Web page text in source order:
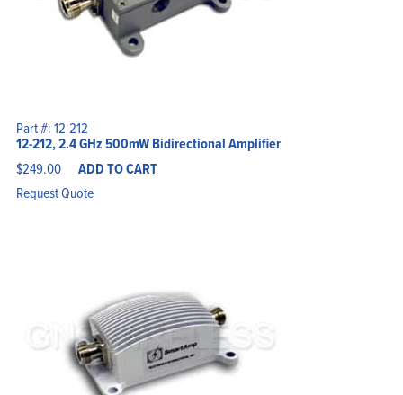
Part #: 12-212
12-212, 2.4 GHz 500mW Bidirectional Amplifier
$249.00 ADD TO CART
Request Quote